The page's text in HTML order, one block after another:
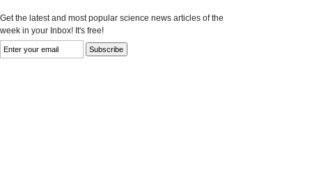
Get the latest and most popular science news articles of the
week in your Inbox! It's free!